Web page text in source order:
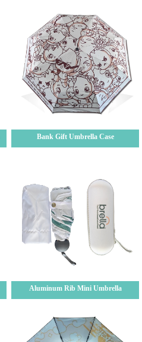
Bank Gift Umbrella Case
Aluminum Rib Mini Umbrella